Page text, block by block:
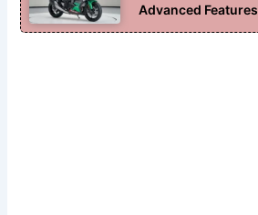
Advanced Features